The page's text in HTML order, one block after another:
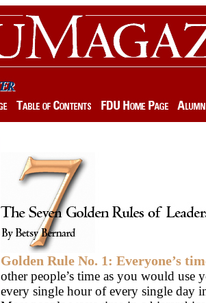
Golden Rule No. 1: Everyone’s
other people’s time as you would use
every single hour of every single day